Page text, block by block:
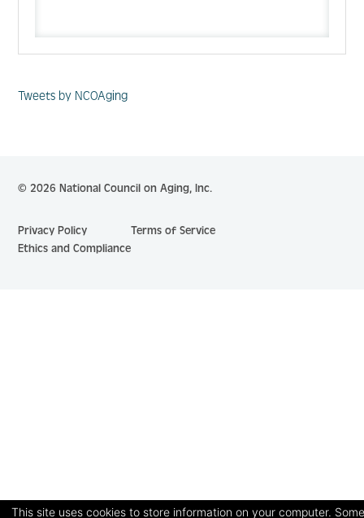
This site uses cookies to store information on your computer.
Tweets by NCOAging
© 2026 National Council on Aging, Inc.
Privacy Policy
Terms of Service
Ethics and Compliance